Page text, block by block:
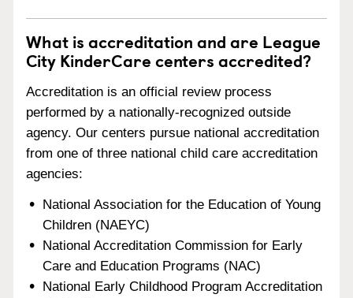
What is accreditation and are League
City KinderCare centers accredited?
Accreditation is an official review process
performed by a nationally-recognized outside
agency. Our centers pursue national accreditation
from one of three national child care accreditation
agencies:
National Association for the Education of Young
Children (NAEYC)
National Accreditation Commission for Early
Care and Education Programs (NAC)
National Early Childhood Program Accreditation